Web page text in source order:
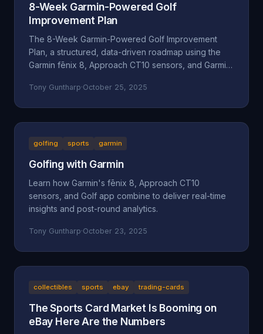
8-Week Garmin-Powered Golf
Improvement Plan
The 8-Week Garmin-Powered Golf Improvement
Plan, a structured, data-driven roadmap using the
Garmin fēnix 8, Approach CT10 sensors, and Garmin
Tony Guntharp·October 25, 2025
golfing sports garmin
Golfing with Garmin
Learn how Garmin's fēnix 8, Approach CT10
sensors, and Golf app combine to deliver real-time
insights and post-round analytics.
Tony Guntharp·October 23, 2025
collectibles sports ebay trading-cards
The Sports Card Market Is Booming on
eBay Here Are the Numbers